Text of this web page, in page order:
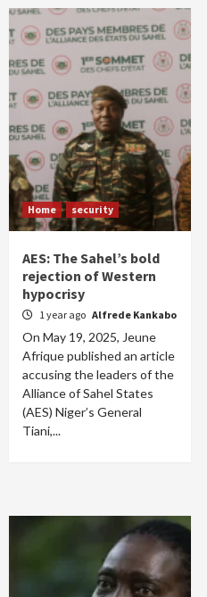
Home security
AES: The Sahel’s bold
rejection of Western
hypocrisy
1 year ago Alfrede Kankabo
On May 19, 2025, Jeune
Afrique published an article
accusing the leaders of the
Alliance of Sahel States
(AES) Niger’s General
Tiani,...